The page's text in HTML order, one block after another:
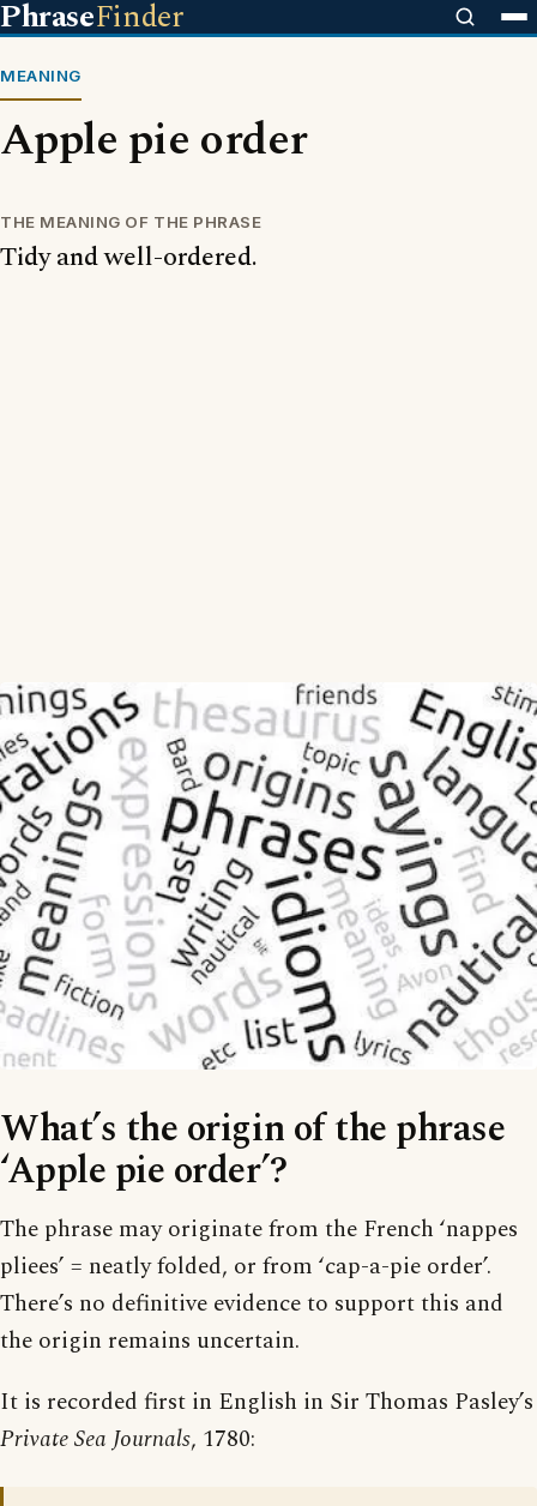
PhraseFinder
MEANING
Apple pie order
THE MEANING OF THE PHRASE
Tidy and well-ordered.
What’s the origin of the phrase
‘Apple pie order’?
The phrase may originate from the French ‘nappes
pliees’ = neatly folded, or from ‘cap-a-pie order’.
There’s no definitive evidence to support this and
the origin remains uncertain.
It is recorded first in English in Sir Thomas Pasley’s
Private Sea Journals, 1780: